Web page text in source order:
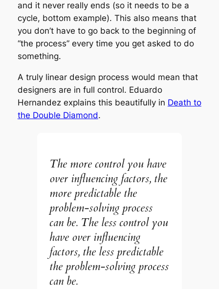
and it never really ends (so it needs to be a
cycle, bottom example). This also means that
you don’t have to go back to the beginning of
“the process” every time you get asked to do
something.
A truly linear design process would mean that
designers are in full control. Eduardo
Hernandez explains this beautifully in Death to
the Double Diamond.
The more control you have
over influencing factors, the
more predictable the
problem-solving process
can be. The less control you
have over influencing
factors, the less predictable
the problem-solving process
can be.